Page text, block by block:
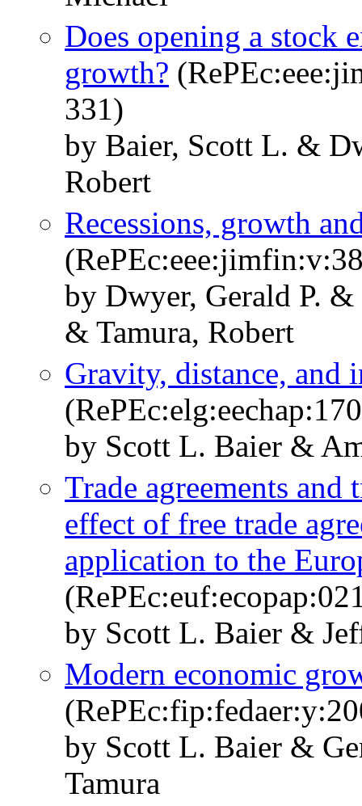
Does opening a stock
growth?
331)
by Baier, Scott L. &
Robert
Recessions, growth
by Dwyer, Gerald P.
& Tamura, Robert
Gravity, distance, and
by Scott L. Baier &
Trade agreements
effect of free trade
application to the
by Scott L. Baier &
Modern economic
by Scott L. Baier &
Tamura